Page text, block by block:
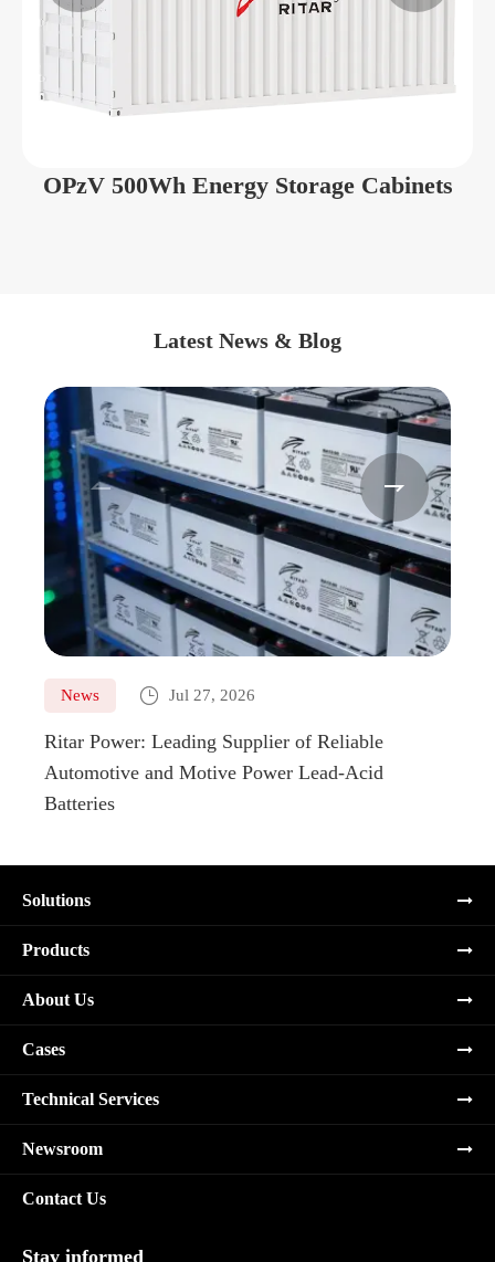
OPzV 500Wh Energy Storage Cabinets
Latest News & Blog
News  Jul 27, 2026
Ritar Power: Leading Supplier of Reliable
Automotive and Motive Power Lead-Acid
Batteries
 
Solutions
Products
About Us
Cases
Technical Services
Newsroom
Contact Us
Stay informed